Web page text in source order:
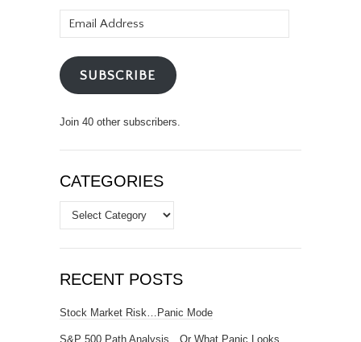
Address
SUBSCRIBE
Join 40 other subscribers.
CATEGORIES
Categories
RECENT POSTS
Stock Market Risk…Panic Mode
S&P 500 Path Analysis…Or What Panic Looks